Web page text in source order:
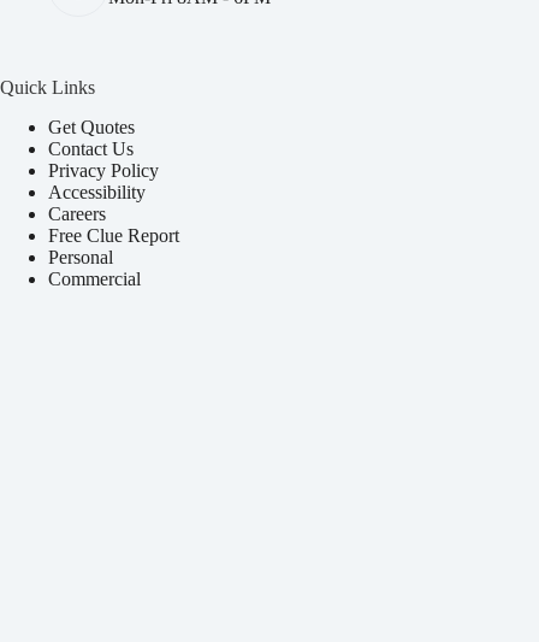
Quick Links
Get Quotes
Contact Us
Privacy Policy
Accessibility
Careers
Free Clue Report
Personal
Commercial